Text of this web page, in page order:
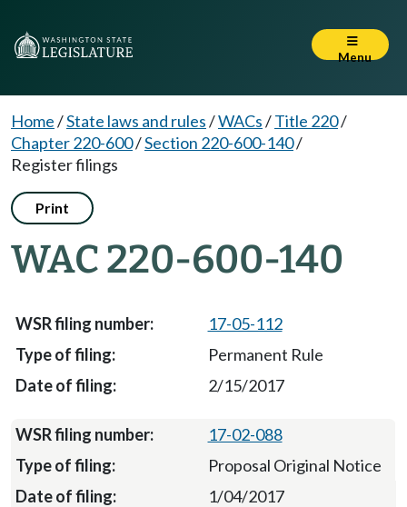
Menu
Home/State laws and rules/WACs/Title 220/
Chapter 220-600/Section 220-600-140/
Register filings
Print
WAC 220-600-140
17-05-112
Permanent Rule
2/15/2017
17-02-088
Proposal Original Notice
1/04/2017